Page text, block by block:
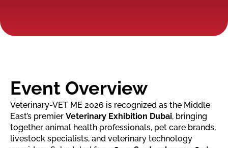
Event Overview
Veterinary-VET ME 2026 is recognized as the Middle
East’s premier Veterinary Exhibition Dubai, bringing
together animal health professionals, pet care brands,
livestock specialists, and veterinary technology